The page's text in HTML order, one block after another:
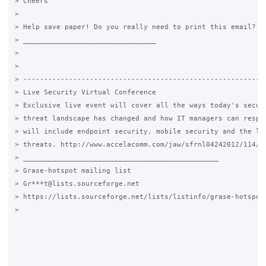
>
> Help save paper! Do you really need to print this email?
> ________________________________
>
>
>
> Live Security Virtual Conference
> Exclusive live event will cover all the ways today's
> threat landscape has changed and how IT managers can
> will include endpoint security, mobile security and the
> threats. http://www.accelacomm.com/jaw/sfrnl04242012/114/
> _______________________________________________
> Grase-hotspot mailing list
> Gr***t@lists.sourceforge.net
> https://lists.sourceforge.net/lists/listinfo/grase-hotspot
>